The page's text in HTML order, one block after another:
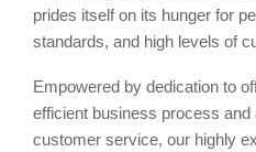
prides itself on its hunger for
standards, and high levels of
Empowered by dedication to
efficient business process
customer service, our highly